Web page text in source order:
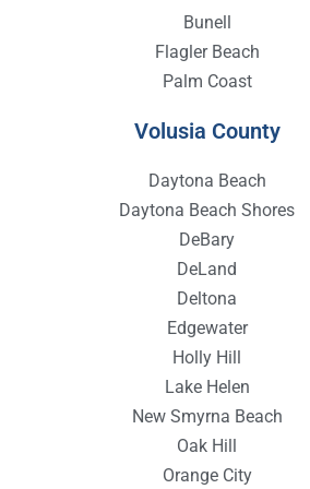
Bunell
Flagler Beach
Palm Coast
Volusia County
Daytona Beach
Daytona Beach Shores
DeBary
DeLand
Deltona
Edgewater
Holly Hill
Lake Helen
New Smyrna Beach
Oak Hill
Orange City